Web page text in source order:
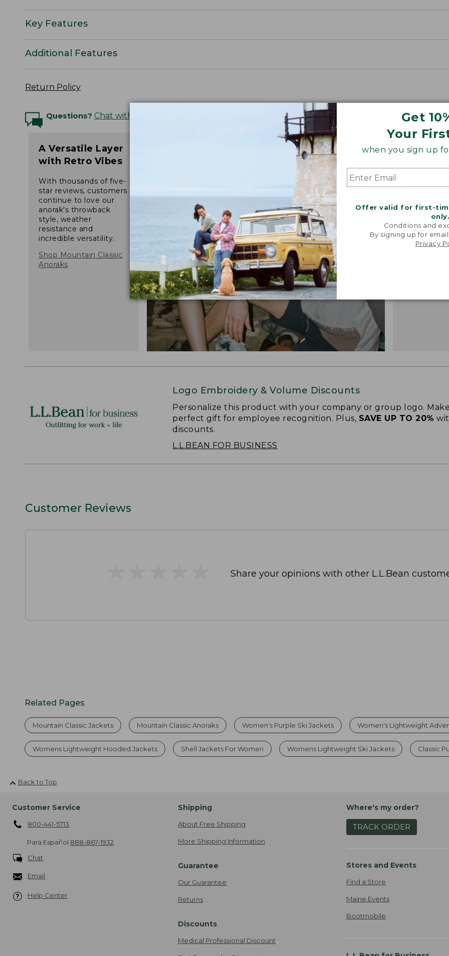
Get
Your
when you sign up
Offer valid for first-
only.
Conditions and
By signing up for
Privacy
Key Features
Additional Features
Return Policy
Questions? Chat with an Expert
A Versatile Layer
with Retro Vibes
With thousands of five-
star reviews, customers
continue to love our
anorak's throwback
style, weather
resistance and
incredible versatility.
Shop Mountain Classic
Anoraks
“Just
It's the
jacket
Logo Embroidery & Volume Discounts
Personalize this product with your company or group logo.
perfect gift for employee recognition. Plus, SAVE UP TO 20%
discounts.
L.L.BEAN FOR BUSINESS
Customer Reviews
Share your opinions with other L.L.Bean
Related Pages
Mountain Classic Jackets Mountain Classic Anoraks Women's Purple Ski Jackets Women's Lightweight
Womens Lightweight Hooded Jackets Shell Jackets For Women Womens Lightweight Ski Jackets Classic
Back to Top
Customer Service
800-441-5713
Para Español 888-867-1932
Chat
Email
Help Center
Shipping
About Free Shipping
More Shipping Information
Guarantee
Our Guarantee
Returns
Discounts
Medical Professional Discount
Where's my order?
TRACK ORDER
Stores and Events
Find a Store
Maine Events
Bootmobile